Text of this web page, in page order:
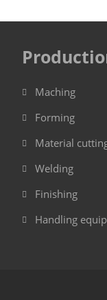
Maching
Forming
Material
Welding
Finishing
Handling